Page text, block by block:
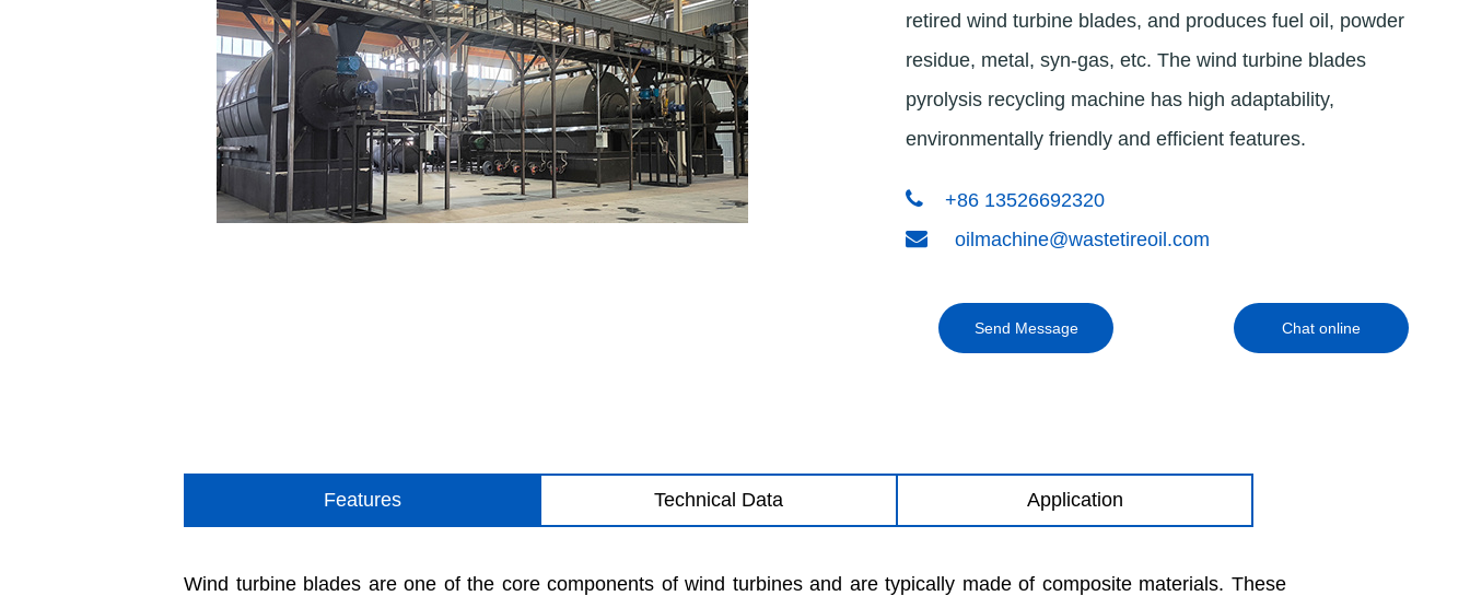
Português
हिन्दी
Italiano
retired wind turbine blades, and produces fuel oil, powder
residue, metal, syn-gas, etc. The wind turbine blades
pyrolysis recycling machine has high adaptability,
environmentally friendly and efficient features.
+86 13526692320
oilmachine@wastetireoil.com
Send Message Chat online
Features Technical Data Application
Wind turbine blades are one of the core components of wind turbines and are typically made of composite materials. These